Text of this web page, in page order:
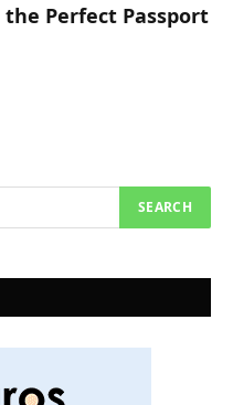
the Perfect Passport